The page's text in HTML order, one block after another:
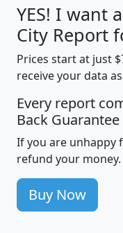
YES! I want
City Report
Prices start at just
receive your data
Every report
Back Guarantee
If you are unhappy
refund your money.
Buy Now